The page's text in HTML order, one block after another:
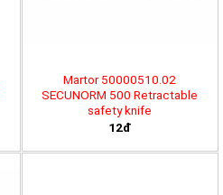
Martor 50000510.02
SECUNORM 500 Retractable
safety knife
12đ